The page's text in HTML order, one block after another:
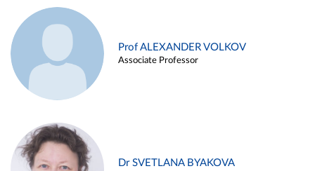
Prof ALEXANDER VOLKOV
Associate Professor
Dr SVETLANA BYAKOVA